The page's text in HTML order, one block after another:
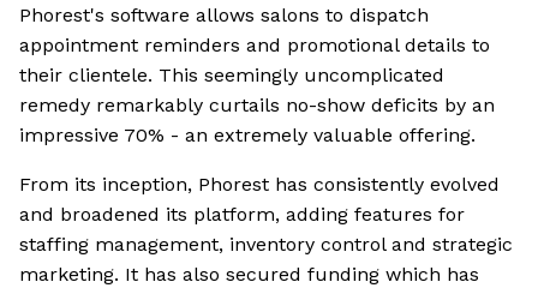
Phorest's software allows salons to dispatch
appointment reminders and promotional details to
their clientele. This seemingly uncomplicated
remedy remarkably curtails no-show deficits by an
impressive 70% - an extremely valuable offering.
From its inception, Phorest has consistently evolved
and broadened its platform, adding features for
staffing management, inventory control and strategic
marketing. It has also secured funding which has